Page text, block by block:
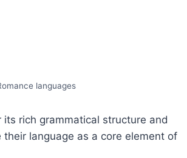
languages
rich grammatical structure and
language as a core element of